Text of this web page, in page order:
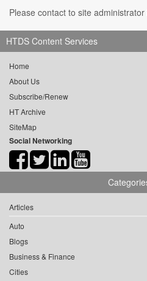
Please contact to site
HTDS Content Services
Home
About Us
Subscribe/Renew
HT Archive
SiteMap
Social Networking
Articles
Auto
Blogs
Business & Finance
Cities